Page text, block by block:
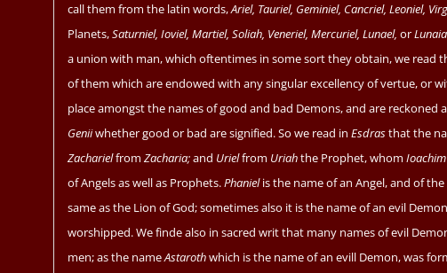
call them from the latin words,Ariel, Tauriel, Geminiel, Cancriel, Leoniel,
Planets,Saturniel, Ioviel, Martiel, Soliah, Veneriel, Mercuriel, Lunael, or
a union with man, which oftentimes in some sort they obtain, we read
of them which are endowed with any singular excellency of vertue, or
place amongst the names of good and bad Demons, and are
Geniiwhether good or bad are signified. So we read in Esdrasthat the
Zacharielfrom Zacharia;and Urielfrom Uriahthe Prophet, whom Ioachim
of Angels as well as Prophets.Phanielis the name of an Angel, and of
same as the Lion of God; sometimes also it is the name of an evil
worshipped. We finde also in sacred writ that many names of evil
men; as the nameAstarothwhich is the name of an evill Demon, was